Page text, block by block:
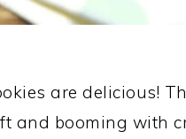
are delicious!
and booming with